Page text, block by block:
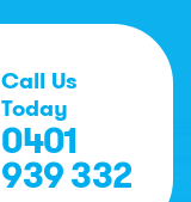
Call Us
Today
0401
939 332